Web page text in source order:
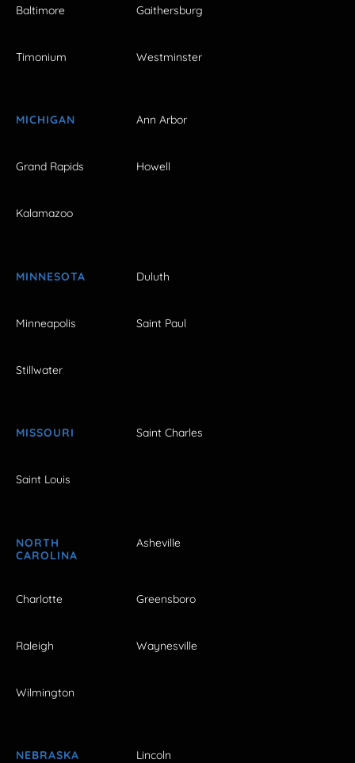
Baltimore Gaithersburg
Timonium Westminster
MICHIGAN Ann Arbor
Grand Rapids Howell
Kalamazoo
MINNESOTA Duluth
Minneapolis Saint Paul
Stillwater
MISSOURI Saint Charles
Saint Louis
NORTH
CAROLINA
Asheville
Charlotte Greensboro
Raleigh Waynesville
Wilmington
NEBRASKA Lincoln